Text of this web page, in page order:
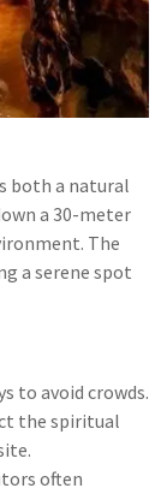
both a natural
a 30-meter
The
a serene spot
to avoid crowds.
the spiritual
often